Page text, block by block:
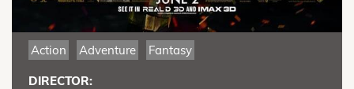
Action Adventure Fantasy
DIRECTOR: